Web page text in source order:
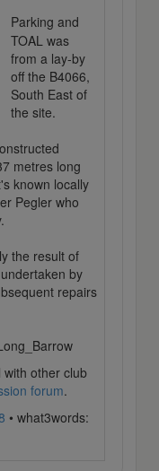
Parking and
TOAL was
from a lay-by
off the B4066,
South East of
the site.
metres long
known locally
Pegler who
the result of
by
repairs
with other club
forum.
• what3words: